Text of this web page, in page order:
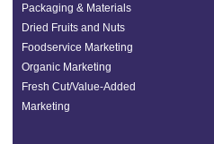
Packaging & Materials
Dried Fruits and Nuts
Foodservice Marketing
Organic Marketing
Fresh Cut/Value-Added
Marketing